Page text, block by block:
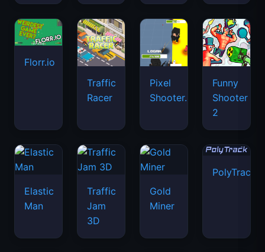
Florr.io
Traffic
Racer
Pixel
Shooter.IO
Funny
Shooter
2
Elastic
Man
Traffic
Jam
3D
Gold
Miner
PolyTrack